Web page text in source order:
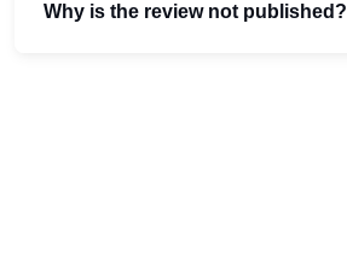
Why is the review not published?